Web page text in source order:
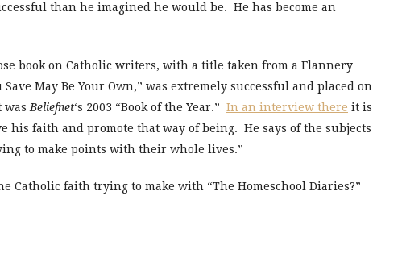
than he imagined he would be. He has become an
book on Catholic writers, with a title taken from a Flannery
Save May Be Your Own,” was extremely successful and placed on
was Beliefnet‘s 2003 “Book of the Year.” In an interview there it is
his faith and promote that way of being. He says of the subjects
to make points with their whole lives.”
Catholic faith trying to make with “The Homeschool Diaries?”